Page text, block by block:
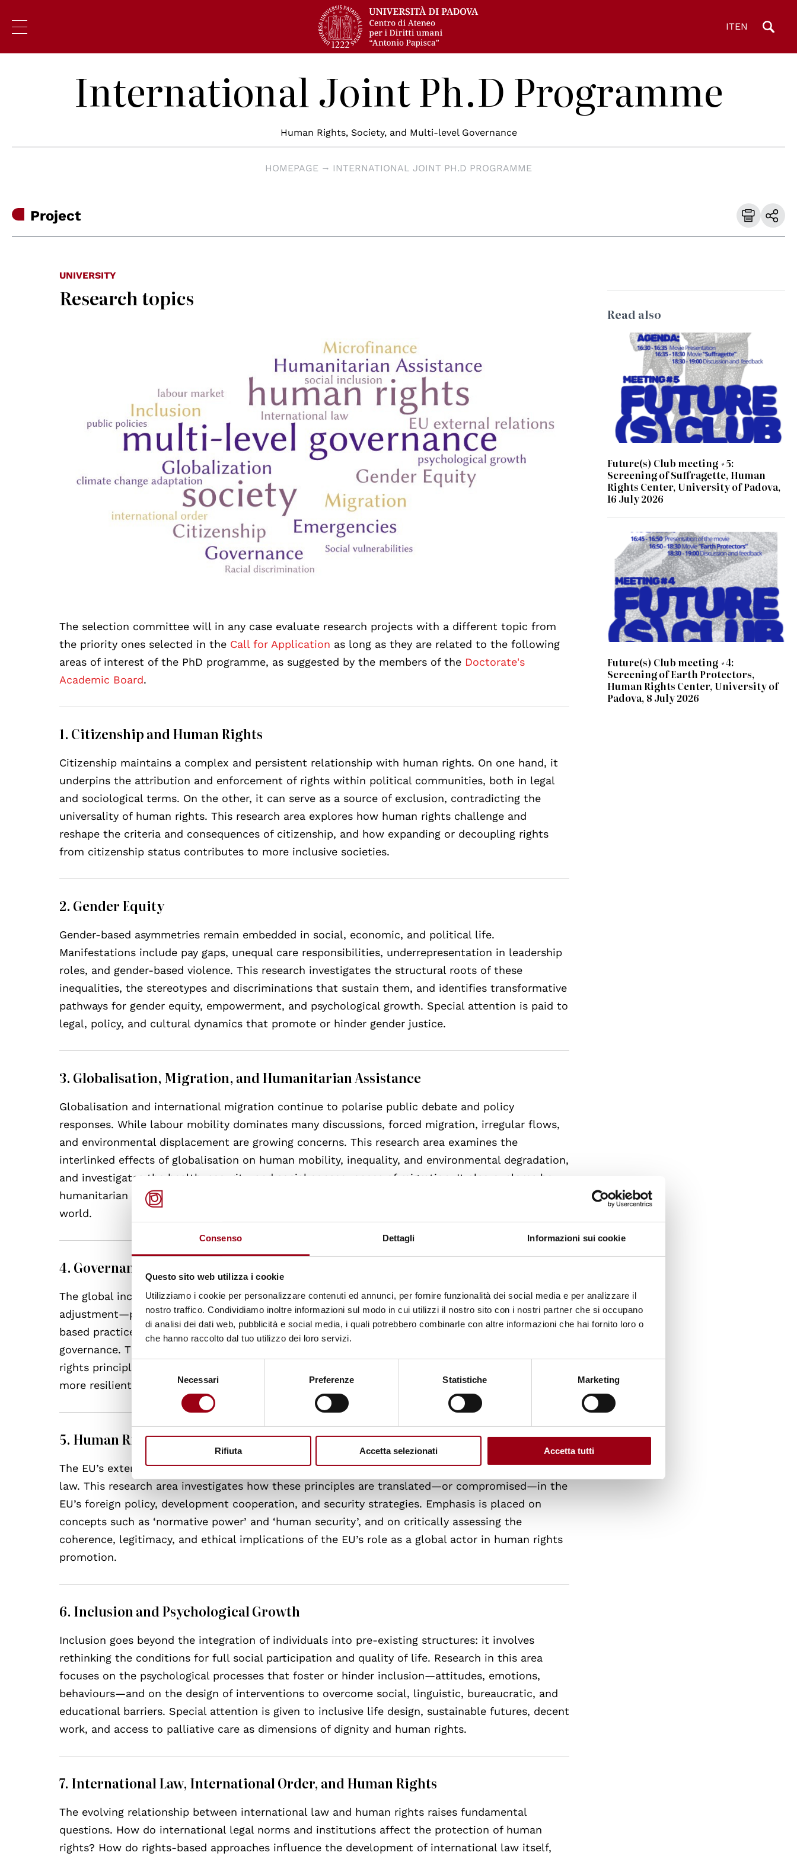
Consenso Dettagli Informazioni sui cookie
Questo sito web utilizza i cookie
Utilizziamo i cookie per personalizzare contenuti ed annunci, per fornire funzionalità dei social media e per analizzare il
nostro traffico. Condividiamo inoltre informazioni sul modo in cui utilizzi il nostro sito con i nostri partner che si occupano
di analisi dei dati web, pubblicità e social media, i quali potrebbero combinarle con altre informazioni che hai fornito loro o
che hanno raccolto dal tuo utilizzo dei loro servizi.
Necessari Preferenze Statistiche Marketing
Rifiuta Accetta selezionati Accetta tutti
ITEN
International Joint Ph.D Programme
Human Rights, Society, and Multi-level Governance
HOMEPAGE INTERNATIONAL JOINT PH.D PROGRAMME
Project
UNIVERSITY
Research topics
The selection committee will in any case evaluate research projects with a different topic from
the priority ones selected in the Call for Application as long as they are related to the following
areas of interest of the PhD programme, as suggested by the members of the Doctorate's
Academic Board.
1. Citizenship and Human Rights
Citizenship maintains a complex and persistent relationship with human rights. On one hand, it
underpins the attribution and enforcement of rights within political communities, both in legal
and sociological terms. On the other, it can serve as a source of exclusion, contradicting the
universality of human rights. This research area explores how human rights challenge and
reshape the criteria and consequences of citizenship, and how expanding or decoupling rights
from citizenship status contributes to more inclusive societies.
2. Gender Equity
Gender-based asymmetries remain embedded in social, economic, and political life.
Manifestations include pay gaps, unequal care responsibilities, underrepresentation in leadership
roles, and gender-based violence. This research investigates the structural roots of these
inequalities, the stereotypes and discriminations that sustain them, and identifies transformative
pathways for gender equity, empowerment, and psychological growth. Special attention is paid to
legal, policy, and cultural dynamics that promote or hinder gender justice.
3. Globalisation, Migration, and Humanitarian Assistance
Globalisation and international migration continue to polarise public debate and policy
responses. While labour mobility dominates many discussions, forced migration, irregular flows,
and environmental displacement are growing concerns. This research area examines the
interlinked effects of globalisation on human mobility, inequality, and environmental degradation,
and investigates the health, security, and social consequences of migration. It also explores how
humanitarian responses interact with human rights obligations in an increasingly interconnected
world.
4. Governance and Emergencies
The global increase in emergency interventions—from humanitarian relief to structural
adjustment—poses major questions for democratic governance and human rights. Emergency-
based practices, often politicised and short-term, risk undermining rule-based, accountable
governance. This research line analyses how emergency responses align or clash with human
rights principles, and how governance structures can learn from such experiences to become
more resilient, equitable, and rights-oriented in crisis settings.
5. Human Rights in the EU’s External Relations
The EU’s external action is grounded in values such as human dignity, democracy, and the rule of
law. This research area investigates how these principles are translated—or compromised—in the
EU’s foreign policy, development cooperation, and security strategies. Emphasis is placed on
concepts such as ‘normative power’ and ‘human security’, and on critically assessing the
coherence, legitimacy, and ethical implications of the EU’s role as a global actor in human rights
promotion.
6. Inclusion and Psychological Growth
Inclusion goes beyond the integration of individuals into pre-existing structures: it involves
rethinking the conditions for full social participation and quality of life. Research in this area
focuses on the psychological processes that foster or hinder inclusion—attitudes, emotions,
behaviours—and on the design of interventions to overcome social, linguistic, bureaucratic, and
educational barriers. Special attention is given to inclusive life design, sustainable futures, decent
work, and access to palliative care as dimensions of dignity and human rights.
7. International Law, International Order, and Human Rights
The evolving relationship between international law and human rights raises fundamental
questions. How do international legal norms and institutions affect the protection of human
rights? How do rights-based approaches influence the development of international law itself,
Read also
Future(s) Club meeting #5:
Screening of Suffragette, Human
Rights Center, University of Padova,
16 July 2026
Future(s) Club meeting #4:
Screening of Earth Protectors,
Human Rights Center, University of
Padova, 8 July 2026